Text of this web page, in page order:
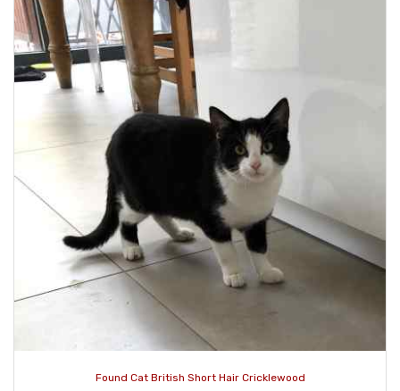
Found Cat British Short Hair Cricklewood